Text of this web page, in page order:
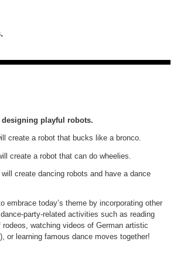
playful robots.
create a robot that bucks like a bronco.
create a robot that can do wheelies.
create dancing robots and have a dance
embrace today’s theme by incorporating other
party-related activities such as reading
watching videos of German artistic
or learning famous dance moves together!